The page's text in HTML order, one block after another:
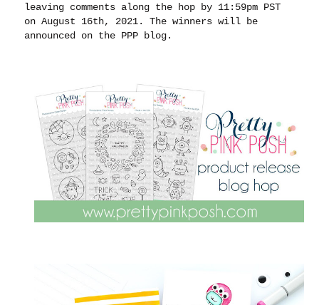
leaving comments along the hop by 11:59pm PST
on August 16th, 2021. The winners will be
announced on the PPP blog.